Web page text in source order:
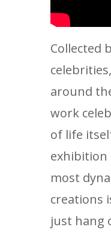
Collected
around
work
of life
exhibition
most
creations
just hang